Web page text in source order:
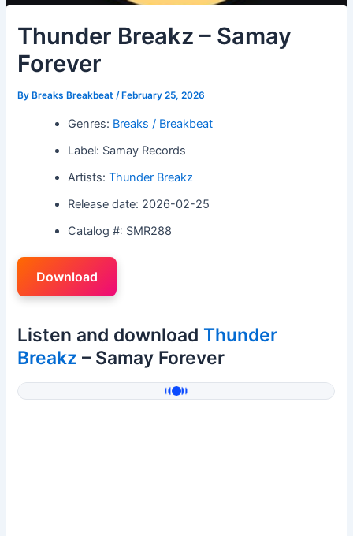
Thunder Breakz – Samay
Forever
By Breaks Breakbeat/ February 25, 2026
Genres: Breaks / Breakbeat
Label: Samay Records
Artists:Thunder Breakz
Release date: 2026-02-25
Catalog #: SMR288
Download
Listen and download Thunder
Breakz – Samay Forever